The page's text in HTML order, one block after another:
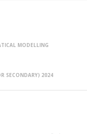
MODELLING
SECONDARY) 2024